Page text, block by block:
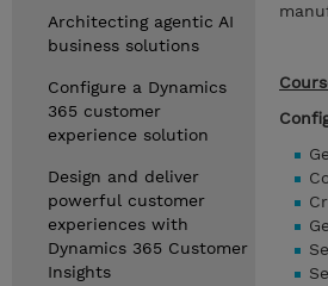
Architecting agentic AI
business solutions
Configure a Dynamics
365 customer
experience solution
Design and deliver
powerful customer
experiences with
Dynamics 365 Customer
Insights